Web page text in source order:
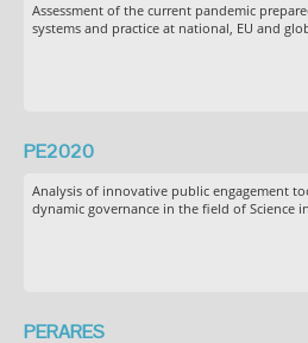
Assessment of the current pandemic
systems and practice at national, EU and
PE2020
Analysis of innovative public engagement
dynamic governance in the field of Science
PERARES